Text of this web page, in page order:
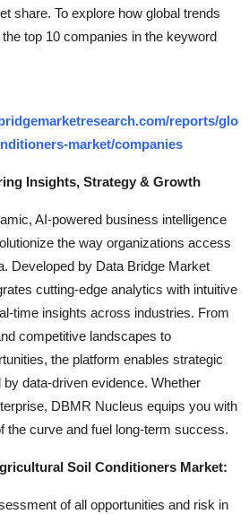
share. To explore how global trends
top 10 companies in the keyword
reports/glo
market/companies
Insights, Strategy & Growth
AI-powered business intelligence
the way organizations access
Developed by Data Bridge Market
cutting-edge analytics with intuitive
time insights across industries. From
competitive landscapes to
the platform enables strategic
data-driven evidence. Whether
DBMR Nucleus equips you with
the curve and fuel long-term success.
Soil Conditioners Market:
of all opportunities and risk in